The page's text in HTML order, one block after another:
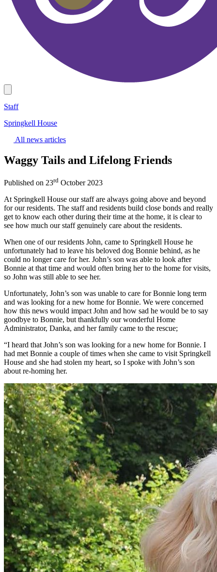
Staff
Springkell House
All news articles
Waggy Tails and Lifelong Friends
Published on 23rd October 2023
At Springkell House our staff are always going above and beyond
for our residents. The staff and residents build close bonds and really
get to know each other during their time at the home, it is clear to
see how much our staff genuinely care about the residents.
When one of our residents John, came to Springkell House he
unfortunately had to leave his beloved dog Bonnie behind, as he
could no longer care for her. John’s son was able to look after
Bonnie at that time and would often bring her to the home for visits,
so John was still able to see her.
Unfortunately, John’s son was unable to care for Bonnie long term
and was looking for a new home for Bonnie. We were concerned
how this news would impact John and how sad he would be to say
goodbye to Bonnie, but thankfully our wonderful Home
Administrator, Danka, and her family came to the rescue;
“I heard that John’s son was looking for a new home for Bonnie. I
had met Bonnie a couple of times when she came to visit Springkell
House and she had stolen my heart, so I spoke with John’s son
about re-homing her.